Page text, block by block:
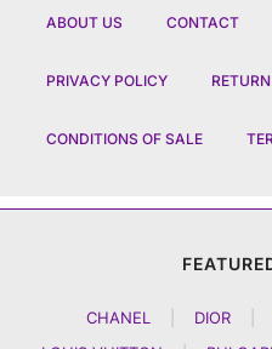
ABOUT US CONTACT
PRIVACY POLICY
CONDITIONS OF SALE
CHANEL DIOR